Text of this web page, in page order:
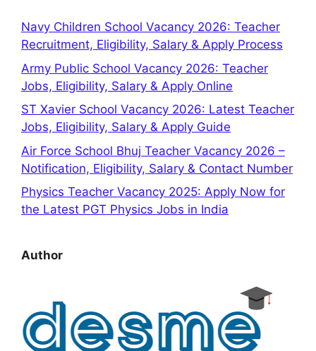
Navy Children School Vacancy 2026: Teacher
Recruitment, Eligibility, Salary & Apply Process
Army Public School Vacancy 2026: Teacher
Jobs, Eligibility, Salary & Apply Online
ST Xavier School Vacancy 2026: Latest Teacher
Jobs, Eligibility, Salary & Apply Guide
Air Force School Bhuj Teacher Vacancy 2026 –
Notification, Eligibility, Salary & Contact Number
Physics Teacher Vacancy 2025: Apply Now for
the Latest PGT Physics Jobs in India
Author